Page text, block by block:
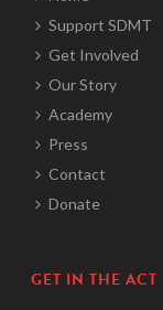
Support SDMT
Get Involved
Our Story
Academy
Press
Contact
Donate
GET IN THE ACT